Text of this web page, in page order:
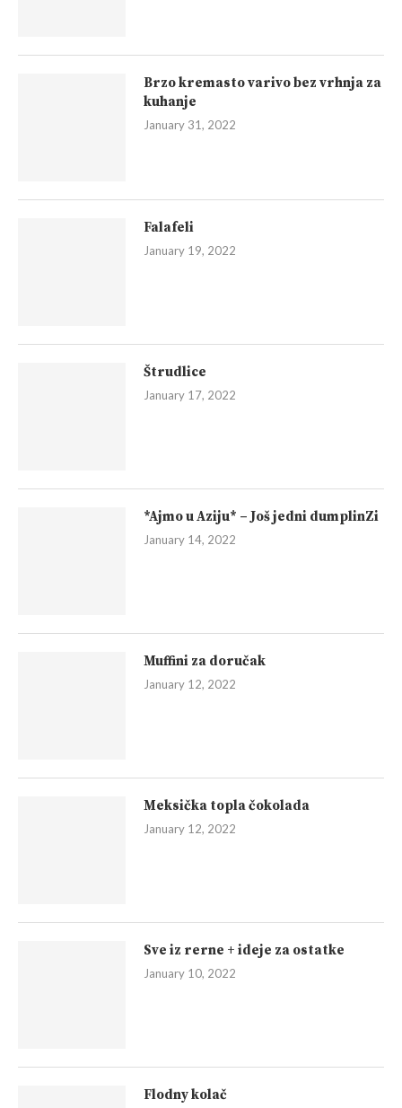
Brzo kremasto varivo bez vrhnja za
kuhanje
January 31, 2022
Falafeli
January 19, 2022
Štrudlice
January 17, 2022
*Ajmo u Aziju* – Još jedni dumplinZi
January 14, 2022
Muffini za doručak
January 12, 2022
Meksička topla čokolada
January 12, 2022
Sve iz rerne + ideje za ostatke
January 10, 2022
Flodny kolač